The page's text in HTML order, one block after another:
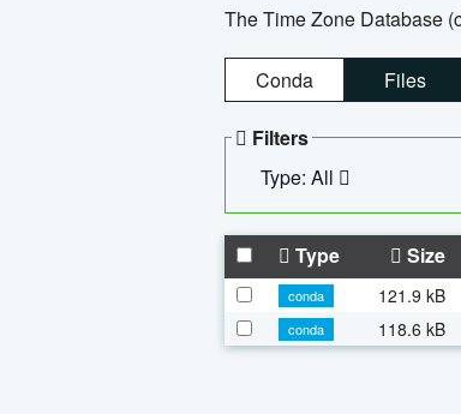
The Time Zone Database
Conda Files
Filters
Type: All
Type Size
conda 121.9 kB
conda
118.6 kB